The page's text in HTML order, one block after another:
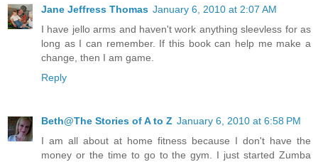
Jane Jeffress Thomas January 6, 2010 at 2:07 AM
I have jello arms and haven't work anything sleevless for as
long as I can remember. If this book can help me make a
change, then I am game.
Reply
Beth@The Stories of A to Z January 6, 2010 at 6:58 PM
I am all about at home fitness because I don't have the
money or the time to go to the gym. I just started Zumba